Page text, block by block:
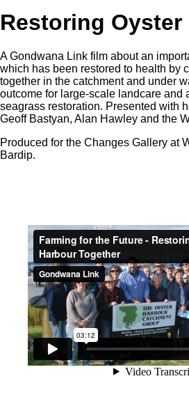
Restoring Oyster
A Gondwana Link film about an
which has been restored to health by
together in the catchment and under
outcome for large-scale landcare and
seagrass restoration. Presented with
Geoff Bastyan, Alan Hawley and the
Produced for the Changes Gallery at
Bardip.